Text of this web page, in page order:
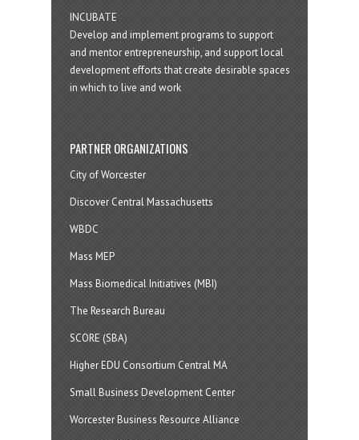
INCUBATE
Develop and implement programs to support
and mentor entrepreneurship, and support local
development efforts that create desirable spaces
in which to live and work
PARTNER ORGANIZATIONS
City of Worcester
Discover Central Massachusetts
WBDC
Mass MEP
Mass Biomedical Initiatives (MBI)
The Research Bureau
SCORE (SBA)
Higher EDU Consortium Central MA
Small Business Development Center
Worcester Business Resource Alliance